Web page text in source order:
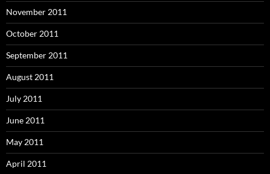
November 2011
October 2011
September 2011
August 2011
July 2011
June 2011
May 2011
April 2011